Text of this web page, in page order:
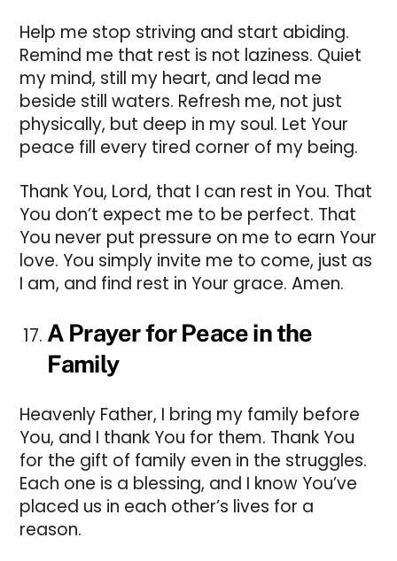
Help me stop striving and start abiding.
Remind me that rest is not laziness. Quiet
my mind, still my heart, and lead me
beside still waters. Refresh me, not just
physically, but deep in my soul. Let Your
peace fill every tired corner of my being.
Thank You, Lord, that I can rest in You. That
You don’t expect me to be perfect. That
You never put pressure on me to earn Your
love. You simply invite me to come, just as
I am, and find rest in Your grace. Amen.
A Prayer for Peace in the
Family
Heavenly Father, I bring my family before
You, and I thank You for them. Thank You
for the gift of family even in the struggles.
Each one is a blessing, and I know You’ve
placed us in each other’s lives for a
reason.